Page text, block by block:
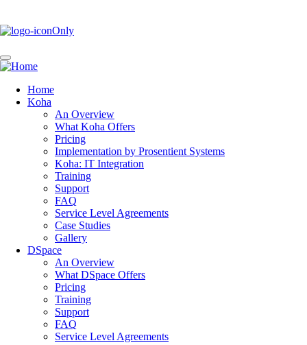
main
Main
navigation
Home
Koha
An Overview
What Koha Offers
Pricing
Implementation by Prosentient Systems
Koha: IT Integration
Training
Support
FAQ
Service Level Agreements
Case Studies
Gallery
DSpace
An Overview
What DSpace Offers
Pricing
Training
Support
FAQ
Service Level Agreements